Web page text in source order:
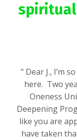
spiritual
" Dear J., I’m
here. Two
Oneness
Deepening
like you are
have taken